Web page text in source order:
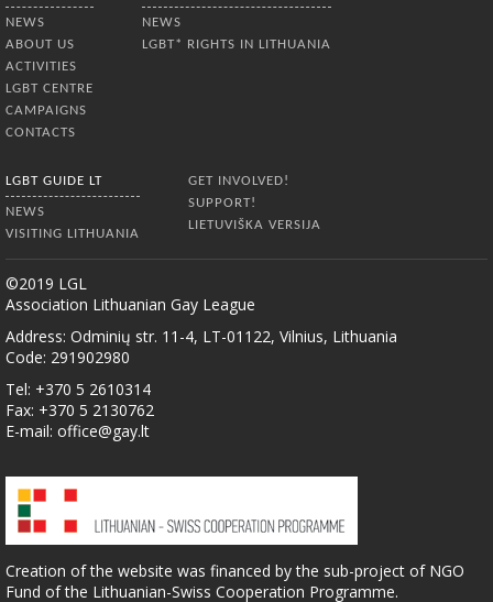
NEWS
ABOUT US
ACTIVITIES
LGBT CENTRE
CAMPAIGNS
CONTACTS
NEWS
LGBT* RIGHTS IN LITHUANIA
LGBT GUIDE LT
NEWS
VISITING LITHUANIA
GET INVOLVED!
SUPPORT!
LIETUVIŠKA VERSIJA
©2019 LGL
Association Lithuanian Gay League
Address: Odminių str. 11-4, LT-01122, Vilnius, Lithuania
Code: 291902980
Tel: +370 5 2610314
Fax: +370 5 2130762
E-mail: office@gay.lt
Creation of the website was financed by the sub-project of NGO
Fund of the Lithuanian-Swiss Cooperation Programme.